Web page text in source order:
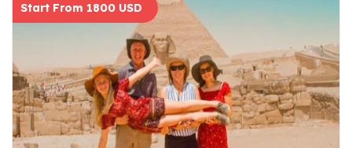
Start From 1800 USD